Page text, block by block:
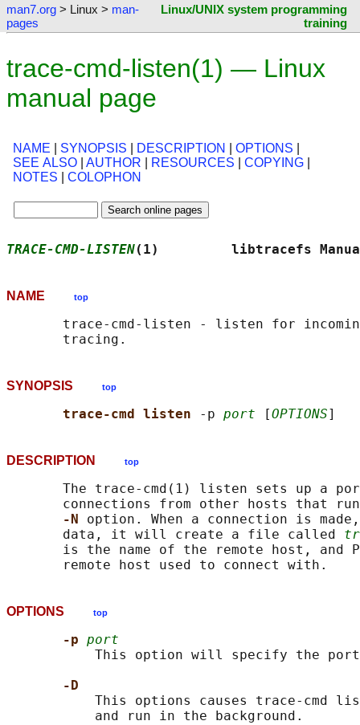
man7.org > Linux > man-
pages
Linux/UNIX system programming
training
trace-cmd-listen(1) — Linux
manual page
NAME SYNOPSIS DESCRIPTION OPTIONS
SEE ALSO
AUTHOR RESOURCES COPYING
NOTES
COLOPHON
TRACE-CMD-LISTEN(1)         libtracefs
NAME top
trace-cmd-listen - listen for
SYNOPSIS top
trace-cmd listen -p port [OPTIONS
DESCRIPTION top
The trace-cmd(1) listen sets up a
connections from other hosts that
-N option. When a connection is
       data, it will create a file called
is the name of the remote host, and
OPTIONS top
-p port
This option will specify the
-D
This options causes trace-cmd
           and run in the background.